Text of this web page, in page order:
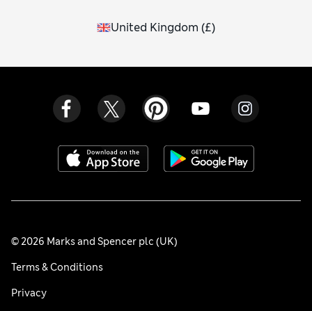
United Kingdom (£)
© 2026 Marks and Spencer plc (UK)
Terms & Conditions
Privacy